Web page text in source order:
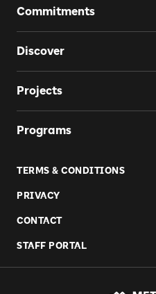
Commitments
Discover
Projects
Programs
TERMS & CONDITIONS
PRIVACY
CONTACT
STAFF PORTAL